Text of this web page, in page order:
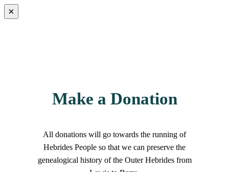
×
Make a Donation
All donations will go towards the running of
Hebrides People so that we can preserve the
genealogical history of the Outer Hebrides from